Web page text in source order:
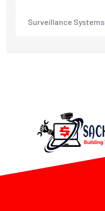
Surveillance Systems